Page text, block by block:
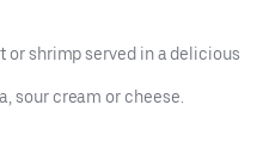
or shrimp served in a delicious
sour cream or cheese.